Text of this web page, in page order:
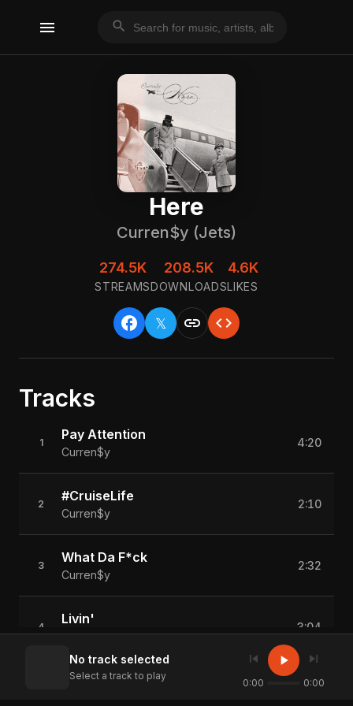
menu search
Here
Curren$y (Jets)
274.5K
STREAMS
208.5K
DOWNLOADS
4.6K
LIKES
facebook 𝕏 link code
Tracks
1 Pay Attention
Curren$y
4:20
2 #CruiseLife
Curren$y
2:10
3 What Da F*ck
Curren$y
2:32
4 Livin'
Curren$y
3:04
Conference Call (Feat. Tradema)
3:34
No track selected
Select a track to play
skip_previous play_arrow skip_next
0:00 0:00